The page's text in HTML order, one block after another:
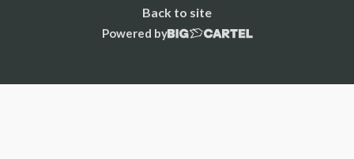
Back to site
Powered by